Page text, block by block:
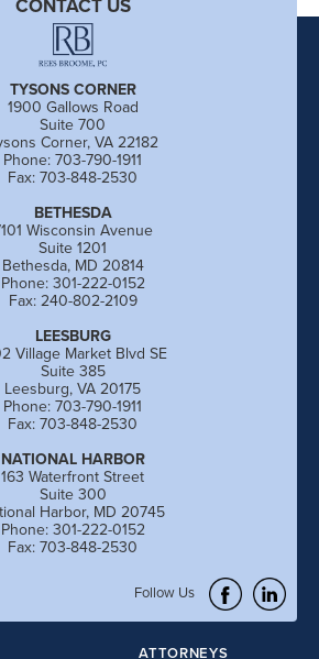
CONTACT US
Follow Us
TYSONS CORNER
1900 Gallows Road
Suite 700
Corner, VA 22182
Phone: 703-790-1911
Fax: 703-848-2530
BETHESDA
Wisconsin Avenue
Suite 1201
Bethesda, MD 20814
Phone: 301-222-0152
Fax: 240-802-2109
LEESBURG
Village Market Blvd SE
Suite 385
Leesburg, VA 20175
Phone: 703-790-1911
Fax: 703-848-2530
NATIONAL HARBOR
163 Waterfront Street
Suite 300
Harbor, MD 20745
Phone: 301-222-0152
Fax: 703-848-2530
ATTORNEYS